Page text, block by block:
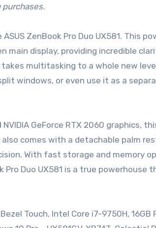
purchases.
ZenBook Pro Duo UX581. This
main display, providing incredible
multitasking to a whole new
windows, or even use it as a
GeForce RTX 2060 graphics,
comes with a detachable palm
With fast storage and memory
Pro Duo UX581 is a true powerhouse